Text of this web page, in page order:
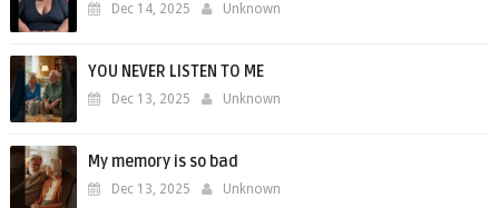
Dec 14, 2025 Unknown
YOU NEVER LISTEN TO ME
Dec 13, 2025 Unknown
My memory is so bad
Dec 13, 2025 Unknown